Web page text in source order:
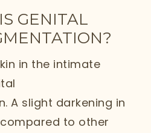
GENITAL
in the intimate
A slight darkening in
to other